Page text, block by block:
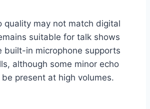
quality may not match digital
suitable for talk shows
built-in microphone supports
although some minor echo
present at high volumes.